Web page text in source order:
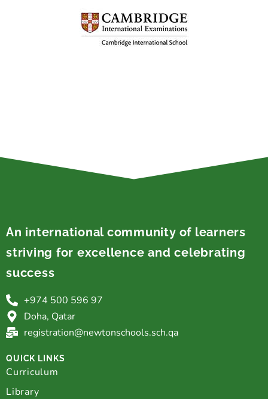
An international community of learners
striving for excellence and celebrating
success
+974 500 596 97
Doha, Qatar
registration@newtonschools.sch.qa
QUICK LINKS
Curriculum
Library